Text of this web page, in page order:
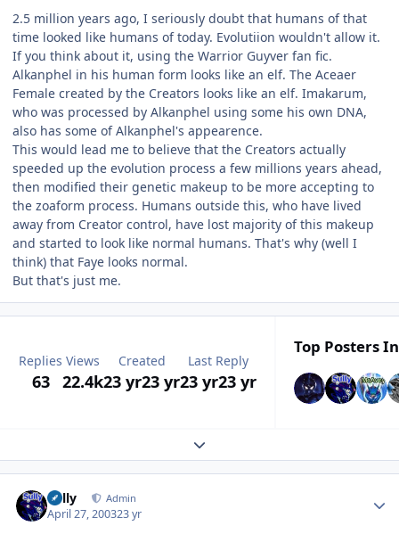
2.5 million years ago, I seriously doubt that humans of that
time looked like humans of today. Evolutiion wouldn't allow it.
If you think about it, using the Warrior Guyver fan fic.
Alkanphel in his human form looks like an elf. The Aceaer
Female created by the Creators looks like an elf. Imakarum,
who was processed by Alkanphel using some his own DNA,
also has some of Alkanphel's appearence.
This would lead me to believe that the Creators actually
speeded up the evolution process a few millions years ahead,
then modified their genetic makeup to be more accepting to
the zoaform process. Humans outside this, who have lived
away from Creator control, have lost majority of this makeup
and started to look like normal humans. That's why (well I
think) that Faye looks normal.
But that's just me.
Replies
63
Views
22.4k
Created
23 yr23 yr
Last Reply
23 yr23 yr
Top Posters
Expand topic overview
Sully Admin
April 27, 200323 yr